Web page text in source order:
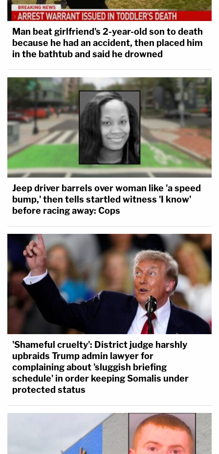
Man beat girlfriend's 2-year-old son to death
because he had an accident, then placed him
in the bathtub and said he drowned
Jeep driver barrels over woman like 'a speed
bump,' then tells startled witness 'I know'
before racing away: Cops
'Shameful cruelty': District judge harshly
upbraids Trump admin lawyer for
complaining about 'sluggish briefing
schedule' in order keeping Somalis under
protected status